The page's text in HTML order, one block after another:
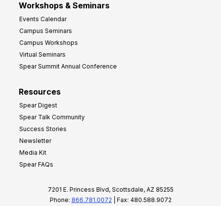
Workshops & Seminars
Events Calendar
Campus Seminars
Campus Workshops
Virtual Seminars
Spear Summit Annual Conference
Resources
Spear Digest
Spear Talk Community
Success Stories
Newsletter
Media Kit
Spear FAQs
7201 E. Princess Blvd, Scottsdale, AZ 85255
Phone: 866.781.0072 | Fax: 480.588.9072